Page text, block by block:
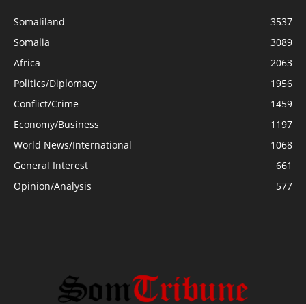
Somaliland
3537
Somalia
3089
Africa
2063
Politics/Diplomacy
1956
Conflict/Crime
1459
Economy/Business
1197
World News/International
1068
General Interest
661
Opinion/Analysis
577